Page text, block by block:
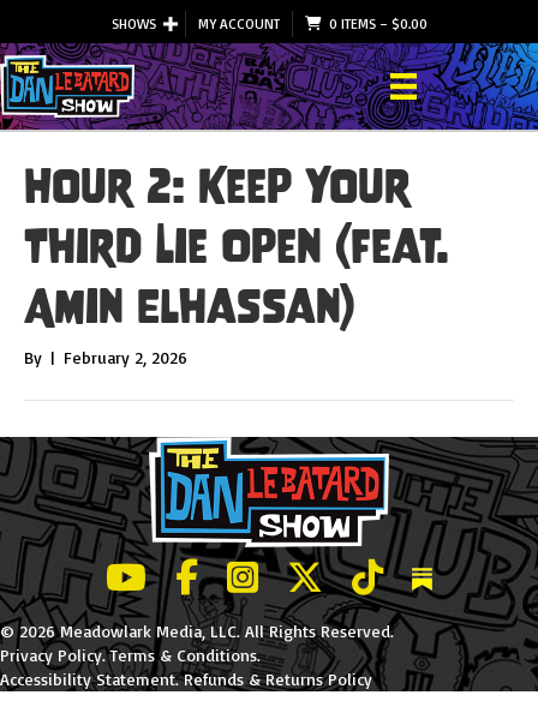
SHOWS MY ACCOUNT 0 ITEMS– $0.00
Hour 2: Keep Your
Third Lie Open (feat.
Amin Elhassan)
By | February 2, 2026
LeBatard and Friends show on Youtube
LeBatard and Friends on Facebook
LeBatard and Friends on
LeBatard and Friends on
LeBatard and
Dan
© 2026 Meadowlark Media, LLC. All Rights Reserved.
Privacy Policy.Terms & Conditions.
Accessibility Statement.Refunds & Returns Policy